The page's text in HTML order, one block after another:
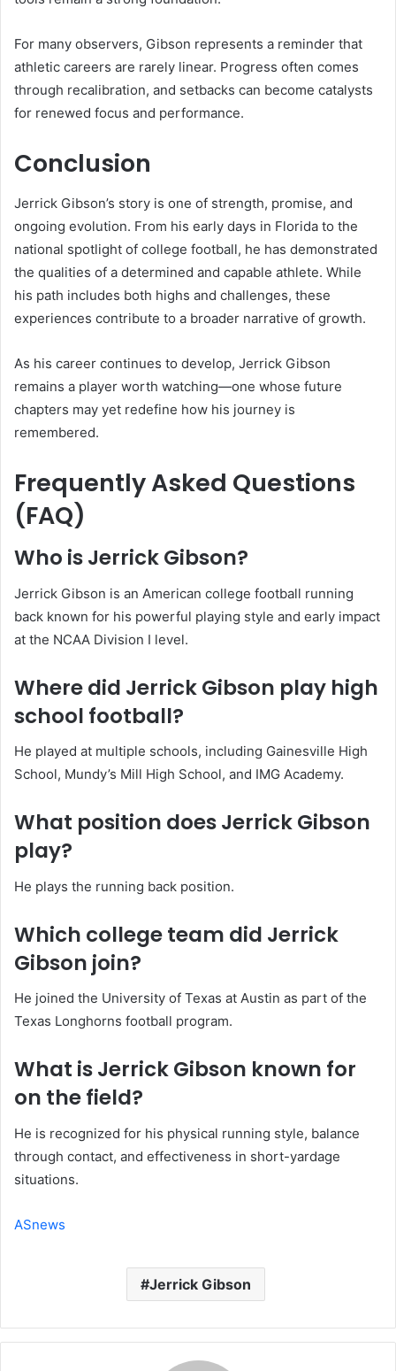
For many observers, Gibson represents a reminder that
athletic careers are rarely linear. Progress often comes
through recalibration, and setbacks can become catalysts
for renewed focus and performance.
Conclusion
Jerrick Gibson’s story is one of strength, promise, and
ongoing evolution. From his early days in Florida to the
national spotlight of college football, he has demonstrated
the qualities of a determined and capable athlete. While
his path includes both highs and challenges, these
experiences contribute to a broader narrative of growth.
As his career continues to develop, Jerrick Gibson
remains a player worth watching—one whose future
chapters may yet redefine how his journey is
remembered.
Frequently Asked Questions
(FAQ)
Who is Jerrick Gibson?
Jerrick Gibson is an American college football running
back known for his powerful playing style and early impact
at the NCAA Division I level.
Where did Jerrick Gibson play high
school football?
He played at multiple schools, including Gainesville High
School, Mundy’s Mill High School, and IMG Academy.
What position does Jerrick Gibson
play?
He plays the running back position.
Which college team did Jerrick
Gibson join?
He joined the University of Texas at Austin as part of the
Texas Longhorns football program.
What is Jerrick Gibson known for
on the field?
He is recognized for his physical running style, balance
through contact, and effectiveness in short-yardage
situations.
ASnews
Jerrick Gibson